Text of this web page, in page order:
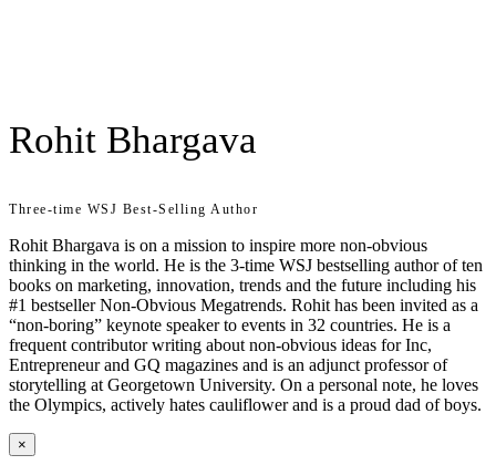
Rohit Bhargava
Three-time WSJ Best-Selling Author
Rohit Bhargava is on a mission to inspire more non-obvious
thinking in the world. He is the 3-time WSJ bestselling author of ten
books on marketing, innovation, trends and the future including his
#1 bestseller Non-Obvious Megatrends. Rohit has been invited as a
“non-boring” keynote speaker to events in 32 countries. He is a
frequent contributor writing about non-obvious ideas for Inc,
Entrepreneur and GQ magazines and is an adjunct professor of
storytelling at Georgetown University. On a personal note, he loves
the Olympics, actively hates cauliflower and is a proud dad of boys.
×